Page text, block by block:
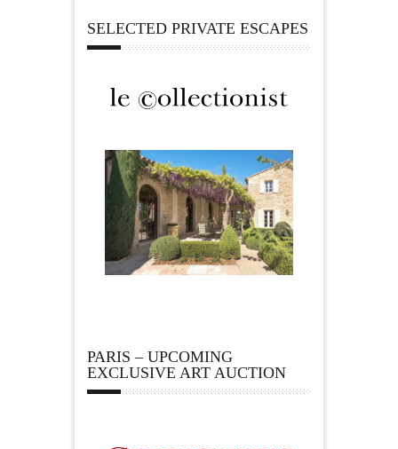
SELECTED PRIVATE ESCAPES
PARIS – UPCOMING
EXCLUSIVE ART AUCTION